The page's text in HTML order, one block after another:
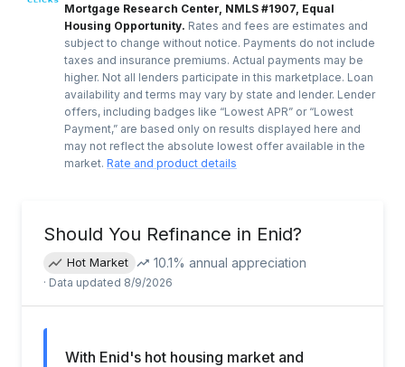
Mortgage Research Center, NMLS #1907, Equal
Housing Opportunity. Rates and fees are estimates and
subject to change without notice. Payments do not include
taxes and insurance premiums. Actual payments may be
higher. Not all lenders participate in this marketplace. Loan
availability and terms may vary by state and lender. Lender
offers, including badges like “Lowest APR” or “Lowest
Payment,” are based only on results displayed here and
may not reflect the absolute lowest offer available in the
market. Rate and product details
Should You Refinance in Enid?
Hot Market 10.1% annual appreciation
· Data updated 8/9/2026
With Enid's hot housing market and